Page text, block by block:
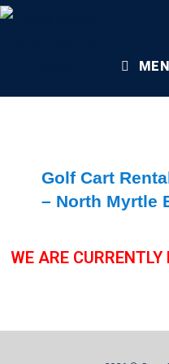
Golf Cart
– North Myrtle
WE ARE